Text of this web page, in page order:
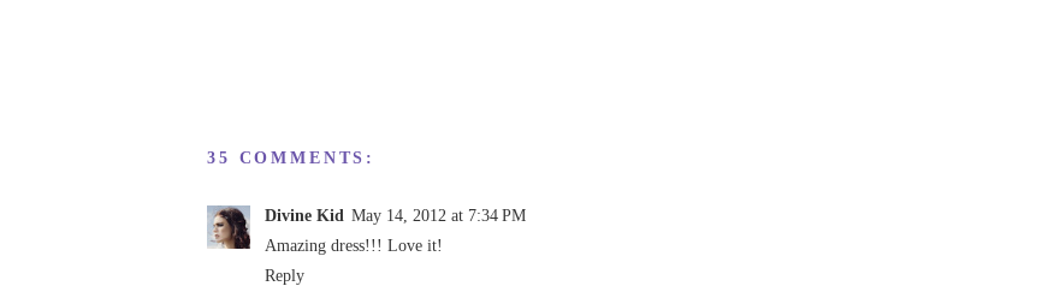
35 COMMENTS:
Divine Kid May 14, 2012 at 7:34 PM
Amazing dress!!! Love it!
Reply